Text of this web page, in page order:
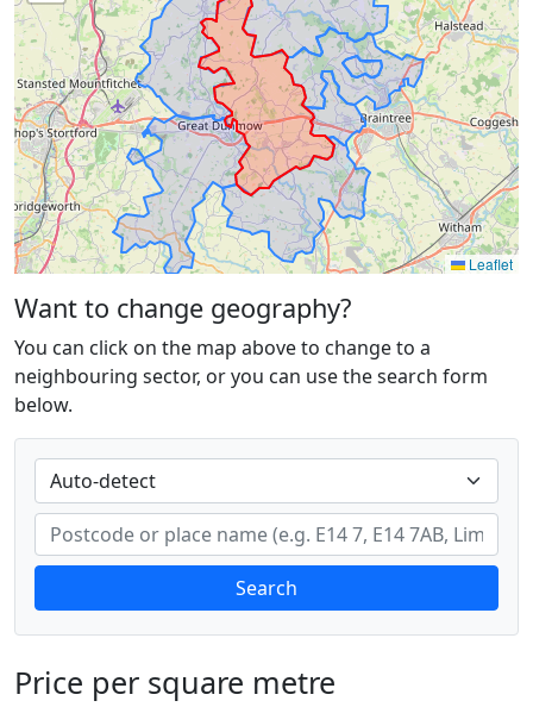
Leaflet
Want to change geography?
You can click on the map above to change to a
neighbouring sector, or you can use the search form
below.
Search
Price per square metre